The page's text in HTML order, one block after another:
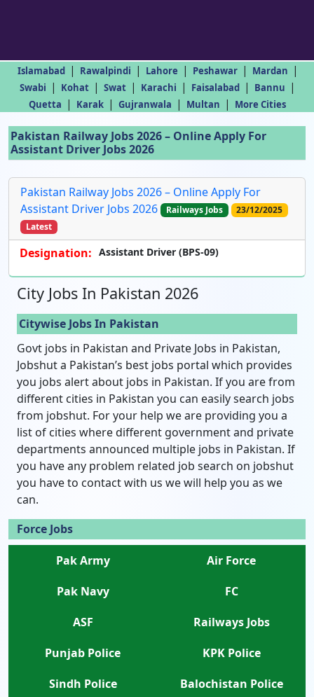
Islamabad | Rawalpindi | Lahore | Peshawar | Mardan |
Swabi | Kohat | Swat | Karachi | Faisalabad | Bannu |
Quetta | Karak | Gujranwala | Multan | More Cities
Pakistan Railway Jobs 2026 – Online Apply For
Assistant Driver Jobs 2026
Pakistan Railway Jobs 2026 – Online Apply For
Assistant Driver Jobs 2026
Railways Jobs
23/12/2025
Latest
Designation: Assistant Driver (BPS-09)
City Jobs In Pakistan 2026
Citywise Jobs In Pakistan
Govt jobs in Pakistan and Private Jobs in Pakistan,
Jobshut a Pakistan’s best jobs portal which provides
you jobs alert about jobs in Pakistan. If you are from
different cities in Pakistan you can easily search jobs
from jobshut. For your help we are providing you a
list of cities where different government and private
departments announced multiple jobs in Pakistan. If
you have any problem related job search on jobshut
you have to contact with us we will help you as we
can.
Force Jobs
Pak Army
Air Force
Pak Navy
FC
ASF
Railways Jobs
Punjab Police
KPK Police
Sindh Police
Balochistan Police